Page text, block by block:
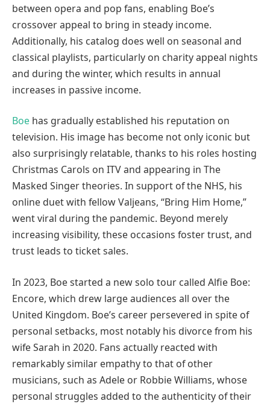
between opera and pop fans, enabling Boe’s
crossover appeal to bring in steady income.
Additionally, his catalog does well on seasonal and
classical playlists, particularly on charity appeal nights
and during the winter, which results in annual
increases in passive income.
Boe has gradually established his reputation on
television. His image has become not only iconic but
also surprisingly relatable, thanks to his roles hosting
Christmas Carols on ITV and appearing in The
Masked Singer theories. In support of the NHS, his
online duet with fellow Valjeans, “Bring Him Home,”
went viral during the pandemic. Beyond merely
increasing visibility, these occasions foster trust, and
trust leads to ticket sales.
In 2023, Boe started a new solo tour called Alfie Boe:
Encore, which drew large audiences all over the
United Kingdom. Boe’s career persevered in spite of
personal setbacks, most notably his divorce from his
wife Sarah in 2020. Fans actually reacted with
remarkably similar empathy to that of other
musicians, such as Adele or Robbie Williams, whose
personal struggles added to the authenticity of their